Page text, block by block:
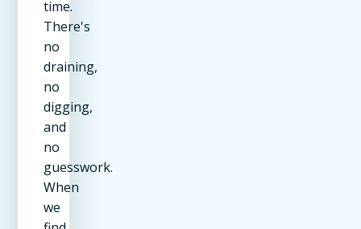
time.
There's
no
draining,
no
digging,
and
no
guesswork.
When
we